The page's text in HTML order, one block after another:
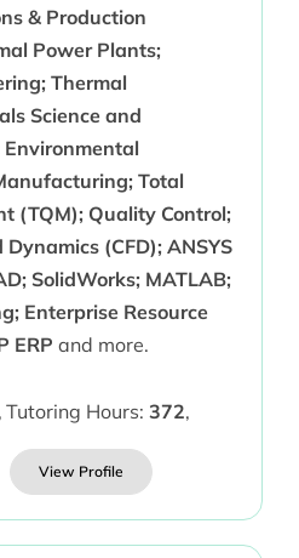
& Production
Power Plants;
Thermal
Science and
Environmental
Total
(TQM); Quality Control;
(CFD); ANSYS
SolidWorks; MATLAB;
Enterprise Resource
ERP and more.
, Tutoring Hours: 372,
View Profile